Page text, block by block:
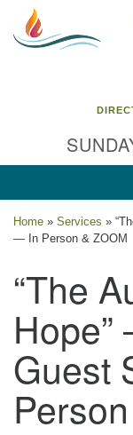
Google
Map
914 Gateway
Chestertown,
Directions
Phone: (410)
Home » Services »
— In Person & ZOOM
“The
Hope”
Guest